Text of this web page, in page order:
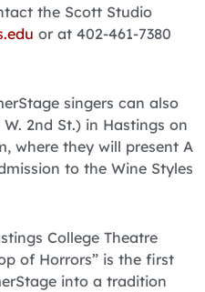
the Scott Studio
or at 402-461-7380
singers can also
2nd St.) in Hastings on
where they will present A
to the Wine Styles
College Theatre
of Horrors” is the first
into a tradition